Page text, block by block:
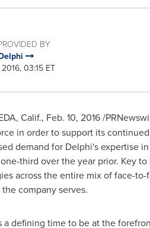
BY
03:15 ET
Calif., Feb. 10, 2016/
in order to support its
demand for Delphi'sexpertise in
third over the year prior. Key to
across the entire mix of face-
company serves.
a defining time to be at the